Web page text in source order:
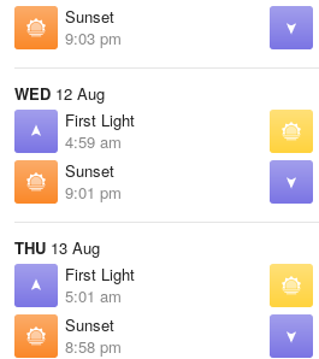
Sunset
9:03 pm
WED 12 Aug
First Light
4:59 am
Sunset
9:01 pm
THU 13 Aug
First Light
5:01 am
Sunset
8:58 pm